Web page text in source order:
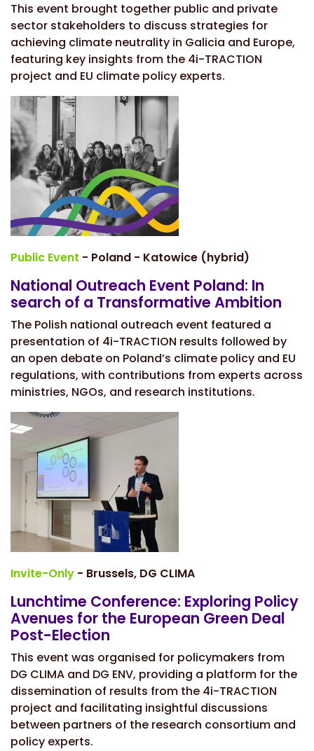
This event brought together public and private
sector stakeholders to discuss strategies for
achieving climate neutrality in Galicia and Europe,
featuring key insights from the 4i-TRACTION
project and EU climate policy experts.
Public Event - Poland - Katowice (hybrid)
National Outreach Event Poland: In
search of a Transformative Ambition
The Polish national outreach event featured a
presentation of 4i-TRACTION results followed by
an open debate on Poland’s climate policy and EU
regulations, with contributions from experts across
ministries, NGOs, and research institutions.
Invite-Only - Brussels, DG CLIMA
Lunchtime Conference: Exploring Policy
Avenues for the European Green Deal
Post-Election
This event was organised for policymakers from
DG CLIMA and DG ENV, providing a platform for the
dissemination of results from the 4i-TRACTION
project and facilitating insightful discussions
between partners of the research consortium and
policy experts.